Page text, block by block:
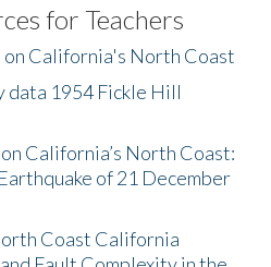
for Teachers
on California's North Coast
data 1954 Fickle Hill
California’s North Coast:
of 21 December
Coast California